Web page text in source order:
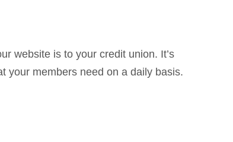
website is to your credit union. It’s
your members need on a daily basis.